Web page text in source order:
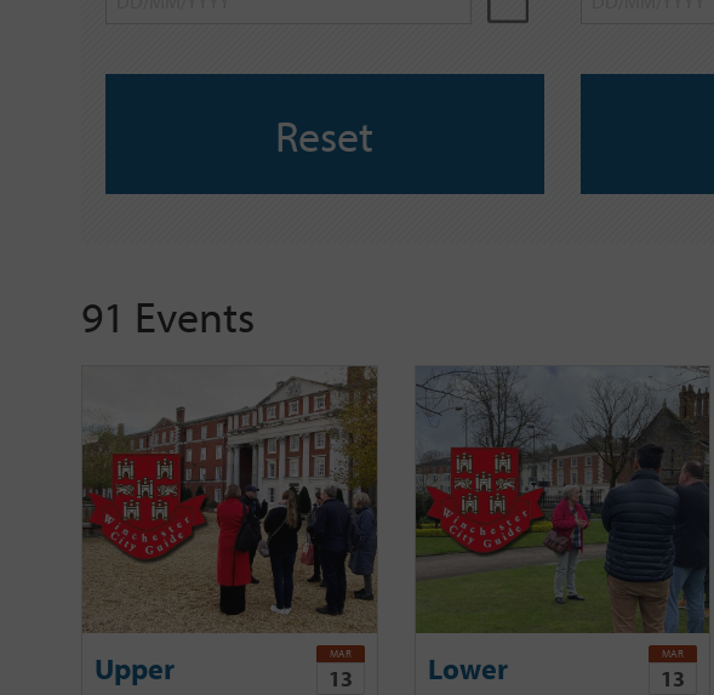
Reset
91 Events
Upper
MAR
13
Lower
MAR
13